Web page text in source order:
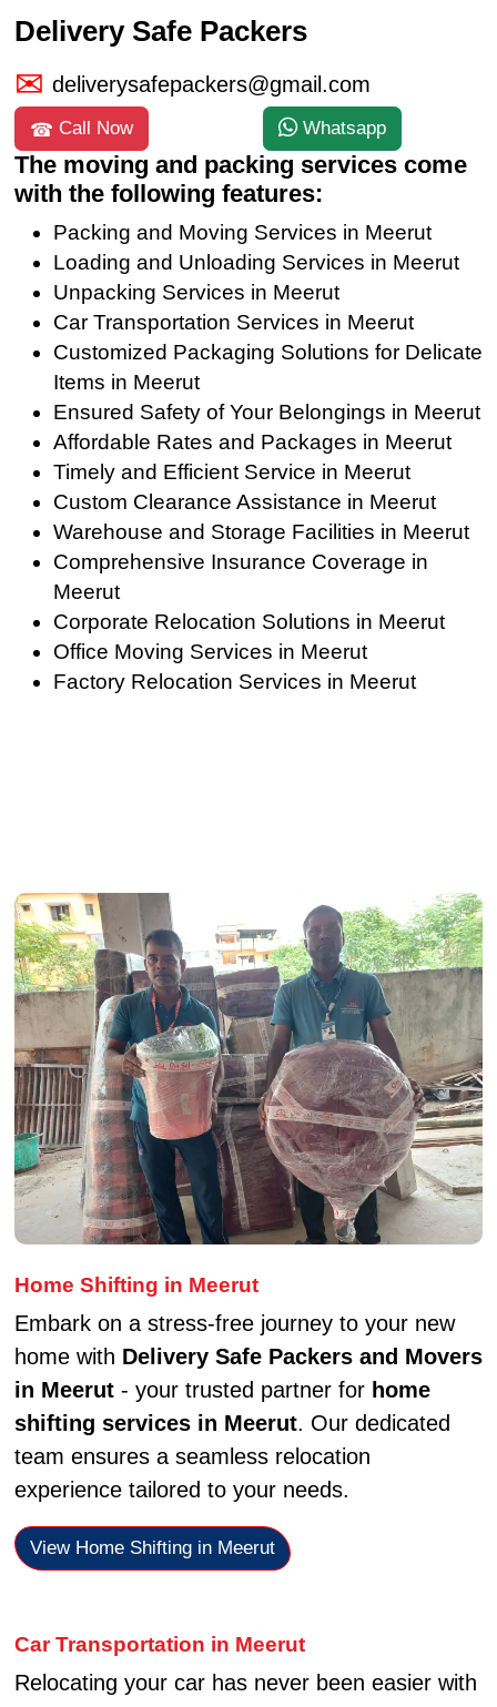
Delivery Safe Packers
deliverysafepackers@gmail.com
Call Now Whatsapp
The moving and packing services come
with the following features:
Packing and Moving Services in Meerut
Loading and Unloading Services in Meerut
Unpacking Services in Meerut
Car Transportation Services in Meerut
Customized Packaging Solutions for Delicate
Items in Meerut
Ensured Safety of Your Belongings in Meerut
Affordable Rates and Packages in Meerut
Timely and Efficient Service in Meerut
Custom Clearance Assistance in Meerut
Warehouse and Storage Facilities in Meerut
Comprehensive Insurance Coverage in
Meerut
Corporate Relocation Solutions in Meerut
Office Moving Services in Meerut
Factory Relocation Services in Meerut
Home Shifting in Meerut
Embark on a stress-free journey to your new
home with Delivery Safe Packers and Movers
in Meerut- your trusted partner for home
shifting services in Meerut. Our dedicated
team ensures a seamless relocation
experience tailored to your needs.
View Home Shifting in Meerut
Car Transportation in Meerut
Relocating your car has never been easier with